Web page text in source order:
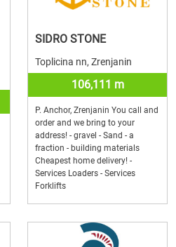
SIDRO STONE
Toplicina nn, Zrenjanin
106,111 m
P. Anchor, Zrenjanin You call and
order and we bring to your
address! - gravel - Sand - a
fraction - building materials
Cheapest home delivery! -
Services Loaders - Services
Forklifts